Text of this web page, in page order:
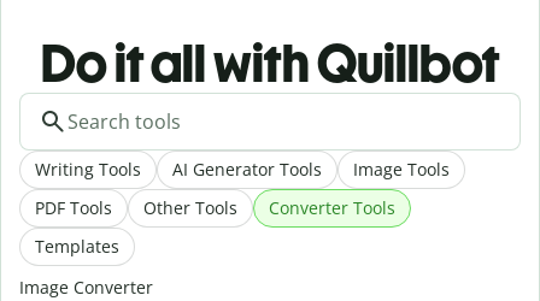
Do it all with Quillbot
Writing Tools AI Generator Tools
Image Tools
PDF Tools
Other Tools
Converter Tools
Templates
Image Converter